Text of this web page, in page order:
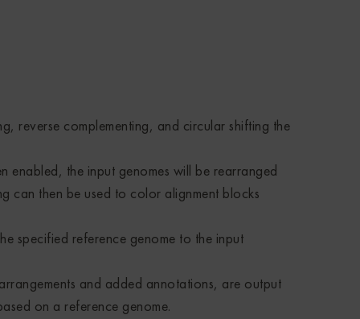
reverse complementing, and circular shifting the
enabled, the input genomes will be rearranged
can then be used to color alignment blocks
specified reference genome to the input
and added annotations, are output
on a reference genome.